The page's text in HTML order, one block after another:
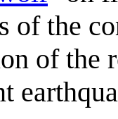
of the
of the